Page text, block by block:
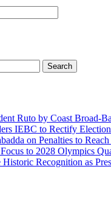
Ruto by Coast Broad-
IEBC to Rectify
on Penalties to
Focus to 2028 Olympics
Recognition as